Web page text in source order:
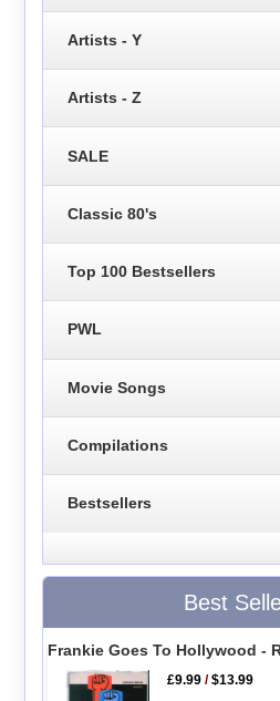
Artists - Y
Artists - Z
SALE
Classic 80's
Top 100 Bestsellers
PWL
Movie Songs
Compilations
Bestsellers
Best
Frankie Goes To Hollywood -
£9.99 /$13.99